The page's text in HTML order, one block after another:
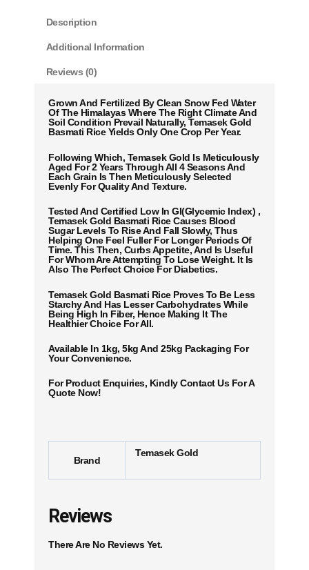
Description
Additional Information
Reviews (0)
Grown And Fertilized By Clean Snow Fed Water
Of The Himalayas Where The Right Climate And
Soil Condition Prevail Naturally, Temasek Gold
Basmati Rice Yields Only One Crop Per Year.
Following Which, Temasek Gold Is Meticulously
Aged For 2 Years Through All 4 Seasons And
Each Grain Is Then Meticulously Selected
Evenly For Quality And Texture.
Tested And Certified Low In GI(Glycemic Index) ,
Temasek Gold Basmati Rice Causes Blood
Sugar Levels To Rise And Fall Slowly, Thus
Helping One Feel Fuller For Longer Periods Of
Time. This Then, Curbs Appetite, And Is Useful
For Whom Are Attempting To Lose Weight. It Is
Also The Perfect Choice For Diabetics.
Temasek Gold Basmati Rice Proves To Be Less
Starchy And Has Lesser Carbohydrates While
Being High In Fiber, Hence Making It The
Healthier Choice For All.
Available In 1kg, 5kgAnd 25kg Packaging For
Your Convenience.
For Product Enquiries, Kindly Contact Us For A
Quote Now!
Brand
Temasek Gold
Reviews
There Are No Reviews Yet.